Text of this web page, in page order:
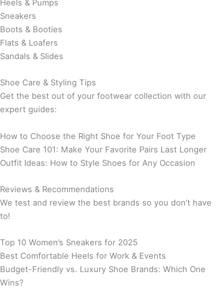
Heels & Pumps
Sneakers
Boots & Booties
Flats & Loafers
Sandals & Slides
Shoe Care & Styling Tips
Get the best out of your footwear collection with our
expert guides:
How to Choose the Right Shoe for Your Foot Type
Shoe Care 101: Make Your Favorite Pairs Last Longer
Outfit Ideas: How to Style Shoes for Any Occasion
Reviews & Recommendations
We test and review the best brands so you don’t have
to!
Top 10 Women’s Sneakers for 2025
Best Comfortable Heels for Work & Events
Budget-Friendly vs. Luxury Shoe Brands: Which One
Wins?